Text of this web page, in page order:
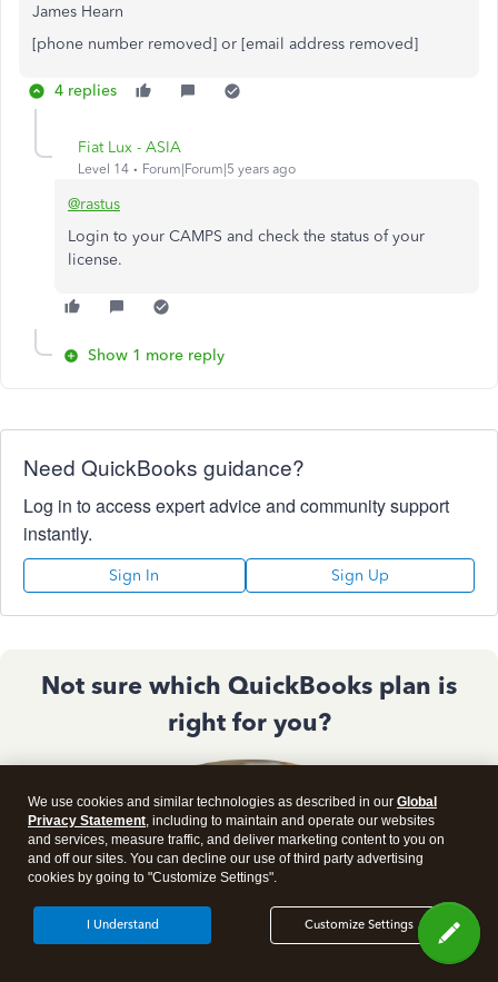
James Hearn
[phone number removed] or [email address removed]
4 replies
Fiat Lux - ASIA
Level 14 Forum|Forum|5 years ago
@rastus
Login to your CAMPS and check the status of your
license.
Show 1 more reply
Need QuickBooks guidance?
Log in to access expert advice and community support
instantly.
Sign In Sign Up
Not sure which QuickBooks plan is
right for you?
We use cookies and similar technologies as described in our Global
Privacy Statement, including to maintain and operate our websites
and services, measure traffic, and deliver marketing content to you on
and off our sites. You can decline our use of third party advertising
cookies by going to "Customize Settings".
Customize Settings
I Understand